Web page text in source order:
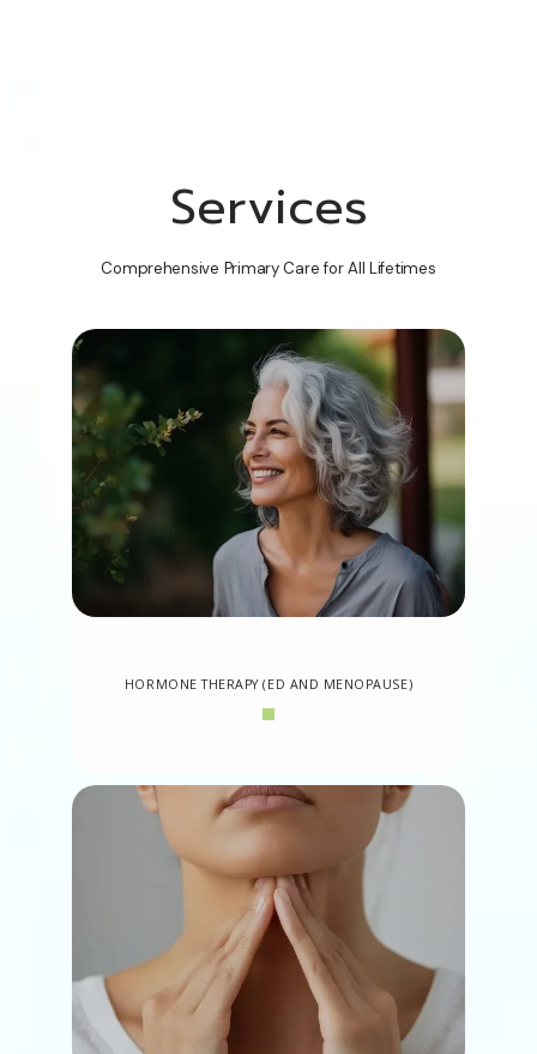
Services
Comprehensive Primary Care for All Lifetimes
HORMONE THERAPY (ED AND MENOPAUSE)